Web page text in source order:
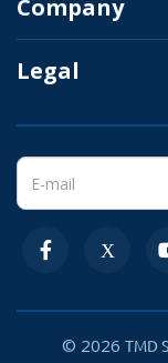
Company
Legal
© 2026 TMD